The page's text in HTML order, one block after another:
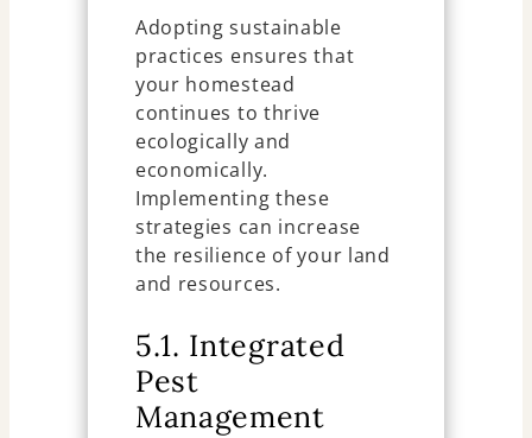
Adopting sustainable
practices ensures that
your homestead
continues to thrive
ecologically and
economically.
Implementing these
strategies can increase
the resilience of your land
and resources.
5.1. Integrated
Pest
Management